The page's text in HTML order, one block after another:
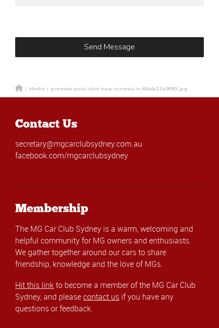
/ Media / premium-polo-shirt-navy-zoomed-in-68a6c21b9f9f3.jpg
Contact Us
secretary@mgcarclubsydney.com.au
facebook.com/mgcarclubsydney
Membership
The MG Car Club Sydney is a warm, welcoming and
helpful community for MG owners and enthusiasts.
We gather together around our cars to share
friendship, knowledge and the love of MGs.
Hit this linkto become a member of the MG Car Club
Sydney, and pleasecontact us if you have any
questions or feedback.